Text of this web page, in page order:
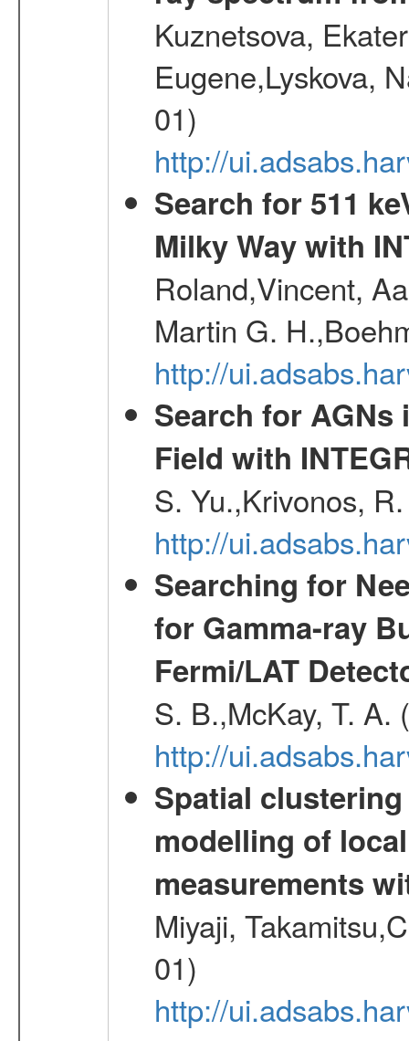
Kuznetsova,
Eugene,Lyskova,
01)
http://
Search for 511
Milky Way with
Roland,Vincent,
Martin G.
http://
Search for AGNs
Field with
S. Yu.,Krivonos,
http://
Searching for
for Gamma-ray
Fermi/LAT
S. B.,McKay, T. A.
http://
Spatial
modelling of
measurements
Miyaji,
01)
http://